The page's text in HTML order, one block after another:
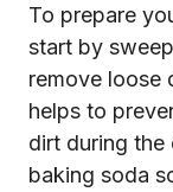
To prepare
start by
remove loose
helps to
dirt during the
baking soda